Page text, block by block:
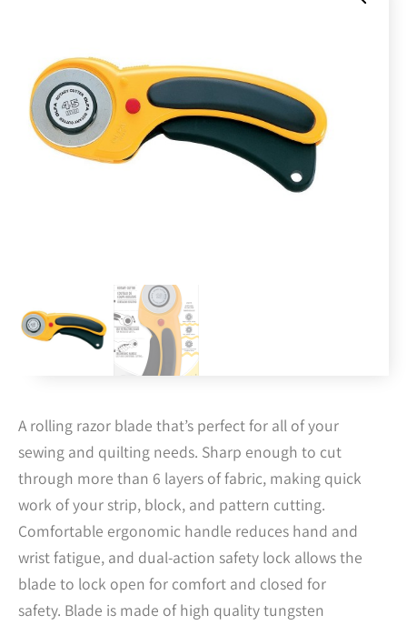
A rolling razor blade that’s perfect for all of your
sewing and quilting needs. Sharp enough to cut
through more than 6 layers of fabric, making quick
work of your strip, block, and pattern cutting.
Comfortable ergonomic handle reduces hand and
wrist fatigue, and dual-action safety lock allows the
blade to lock open for comfort and closed for
safety. Blade is made of high quality tungsten